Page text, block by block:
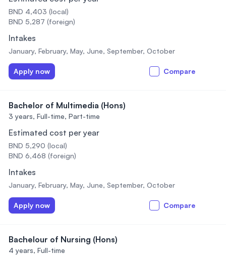
BND 4,403 (local)
BND 5,287 (foreign)
Intakes
January, February, May, June, September, October
Apply now Compare
Bachelor of Multimedia (Hons)
3 years, Full-time, Part-time
Estimated cost per year
BND 5,290 (local)
BND 6,468 (foreign)
Intakes
January, February, May, June, September, October
Apply now Compare
Bachelour of Nursing (Hons)
4 years, Full-time